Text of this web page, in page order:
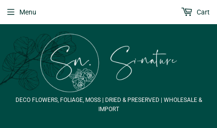
DECO FLOWERS, FOLIAGE, MOSS | DRIED & PRESERVED | WHOLESALE &
IMPORT
Menu Cart